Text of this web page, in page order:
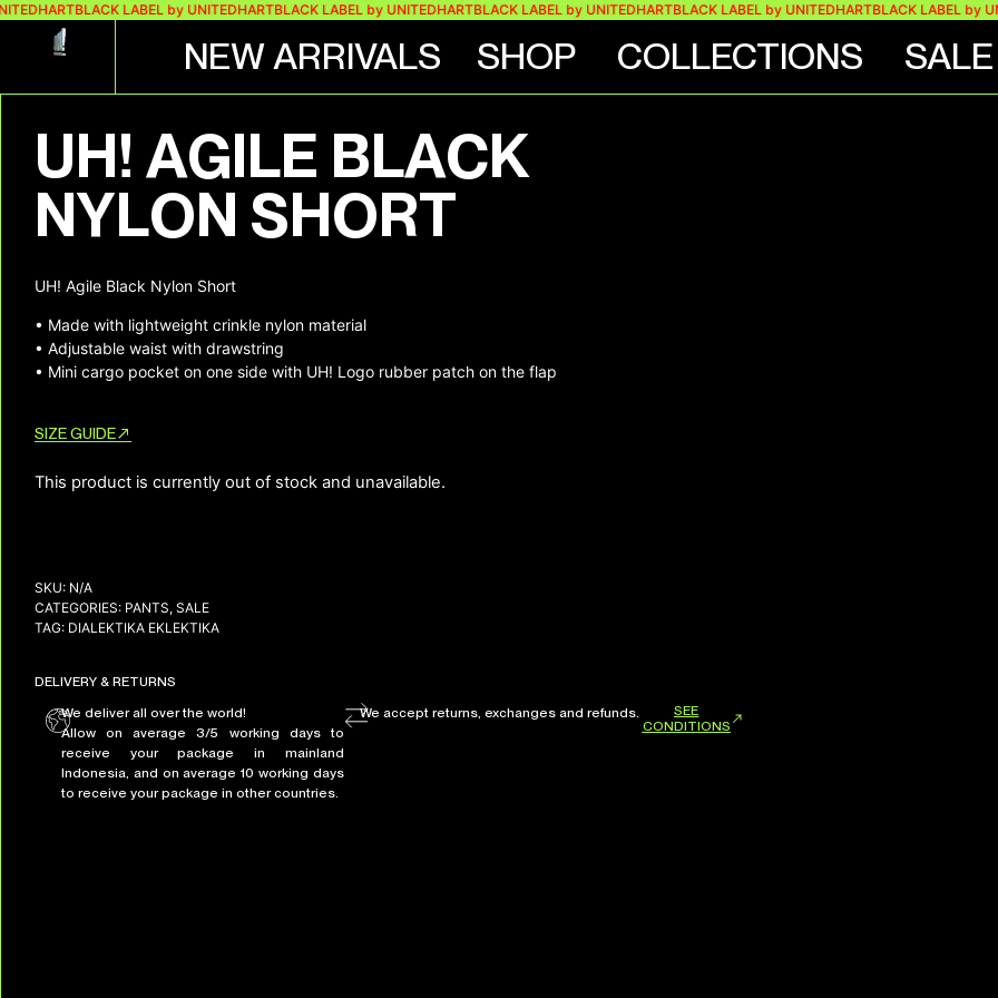
BLACK LABEL by UNITEDHARTBLACK LABEL by UNITEDHARTBLACK LABEL by UNITEDHARTBLACK LABEL by UNITEDHARTBLACK LABEL by
NEW ARRIVALS SHOP COLLECTIONS SALE
+ 2 MORE IMAGES
UH! AGILE BLACK
NYLON SHORT
UH! Agile Black Nylon Short
• Made with lightweight crinkle nylon material
• Adjustable waist with drawstring
• Mini cargo pocket on one side with UH! Logo rubber patch on the flap
SIZE GUIDE
This product is currently out of stock and unavailable.
SKU: N/A
CATEGORIES: PANTS, SALE
TAG: DIALEKTIKA EKLEKTIKA
DELIVERY & RETURNS
We deliver all over the world!
Allow on average 3/5 working days to
receive your package in mainland
Indonesia, and on average 10 working days
to receive your package in other countries.
We accept returns, exchanges and refunds.
SEE
CONDITIONS